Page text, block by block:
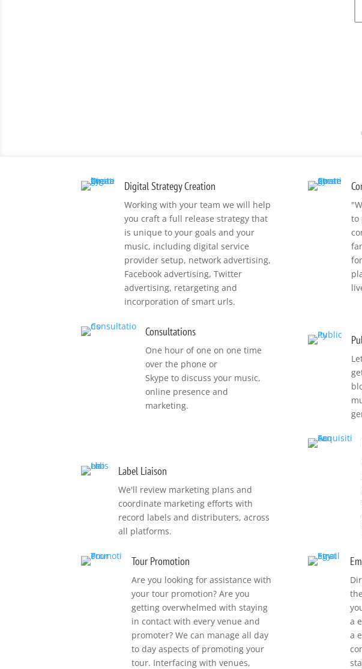
Digital Strategy Creation
Working with your team we will help
you craft a full release strategy that
is unique to your goals and your
music, including digital service
provider setup, network advertising,
Facebook advertising, Twitter
advertising, retargeting and
incorporation of smart urls.
Consultations
One hour of one on one time
over the phone or
Skype to discuss your music,
online presence and
marketing.
Label Liaison
We'll review marketing plans and
coordinate marketing efforts with
record labels and distributers, across
all platforms.
Tour Promotion
Are you looking for assistance with
your tour promotion? Are you
getting overwhelmed with staying
in contact with every venue and
promoter? We can manage all day
to day aspects of promoting your
tour. Interfacing with venues,
to
a
a